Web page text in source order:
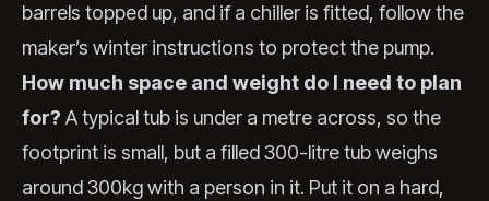
barrels topped up, and if a chiller is fitted, follow the
maker’s winter instructions to protect the pump.
How much space and weight do I need to plan
for? A typical tub is under a metre across, so the
footprint is small, but a filled 300-litre tub weighs
around 300kg with a person in it. Put it on a hard,